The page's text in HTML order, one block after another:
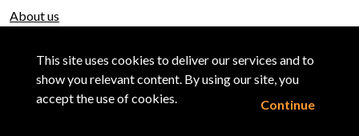
This site uses cookies to deliver our services and to
show you relevant content. By using our site, you
accept the use of cookies.
Continue
About us